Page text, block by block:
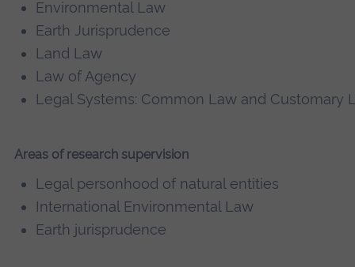
Environmental Law
Earth Jurisprudence
Land Law
Law of Agency
Legal Systems: Common Law and Customary
Areas of research supervision
Legal personhood of natural entities
International Environmental Law
Earth jurisprudence